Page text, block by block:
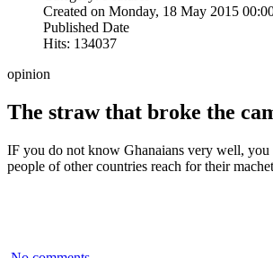
Created on Monday, 18 May 2015
Published Date
Hits: 134037
opinion
The straw that broke the
IF you do not know Ghanaians very well, you
people of other countries reach for their